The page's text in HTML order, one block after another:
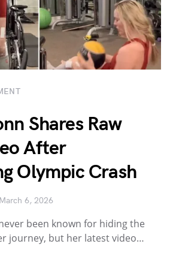
Shares Raw
After
Olympic Crash
March 6, 2026
been known for hiding the
journey, but her latest video…